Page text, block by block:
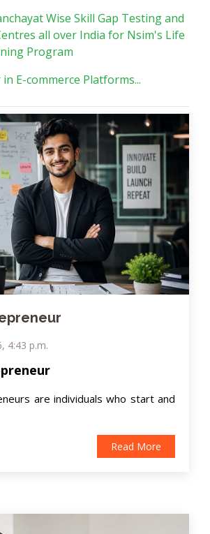
Wise Skill Gap Testing and
all over India for Nsim's Life
Program
E-commerce Platforms...
4:43 p.m.
are individuals who start and
Read More